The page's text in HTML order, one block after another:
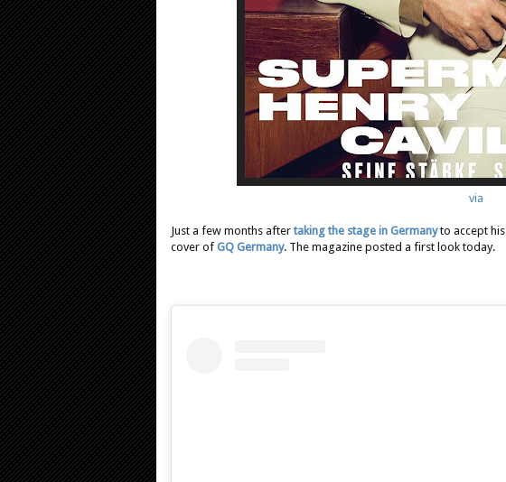
via
Just a few months aftertaking the stage in Germanyto accept his
cover of GQ Germany. The magazine posted a first look today.